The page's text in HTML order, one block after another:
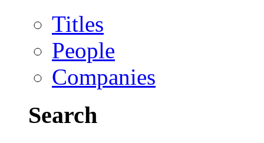
Titles
People
Companies
Search